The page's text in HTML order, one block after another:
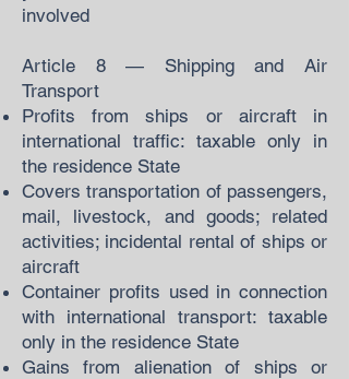
involved
Article 8 — Shipping and Air
Transport
Profits from ships or aircraft in
international traffic: taxable only in
the residence State
Covers transportation of passengers,
mail, livestock, and goods; related
activities; incidental rental of ships or
aircraft
Container profits used in connection
with international transport: taxable
only in the residence State
Gains from alienation of ships or